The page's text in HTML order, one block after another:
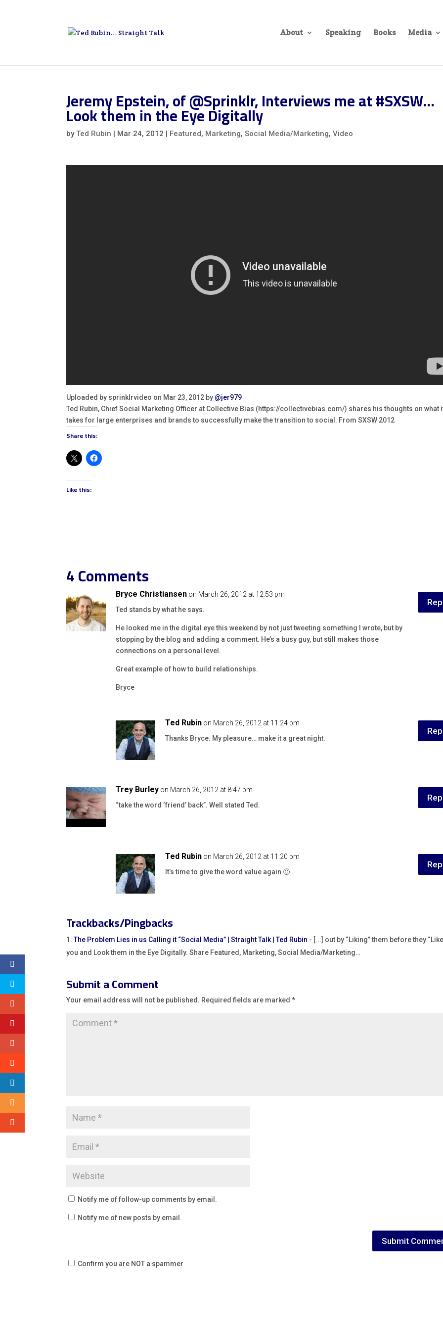
About Speaking Books Media
Jeremy Epstein, of @Sprinklr, Interviews me at #SXSW…
Look them in the Eye Digitally
byTed Rubin | Mar 24, 2012 | Featured, Marketing,Social Media/Marketing,Video
Uploaded by sprinklrvideo on Mar 23, 2012 by @jer979
Ted Rubin, Chief Social Marketing Officer at Collective Bias (https://collectivebias.com/) shares his thoughts on what
takes for large enterprises and brands to successfully make the transition to social. From SXSW 2012
Share this:
Like this:
4 Comments
Bryce Christiansen on March 26, 2012 at 12:53 pm
Ted stands by what he says.
He looked me in the digital eye this weekend by not just tweeting something I wrote, but by
stopping by the blog and adding a comment. He’s a busy guy, but still makes those
connections on a personal level.
Great example of how to build relationships.
Bryce
Ted Rubin on March 26, 2012 at 11:24 pm
Thanks Bryce. My pleasure… make it a great night.
Trey Burley on March 26, 2012 at 8:47 pm
“take the word ‘friend’ back”. Well stated Ted.
Ted Rubin on March 26, 2012 at 11:20 pm
It’s time to give the word value again 🙂
Trackbacks/Pingbacks
The Problem Lies in us Calling it “Social Media” | Straight Talk | Ted Rubin - [...] out by “Liking” them before they
you and Look them in the Eye Digitally. Share Featured, Marketing, Social Media/Marketing…
Submit a Comment
Your email address will not be published. Required fields are marked*
Notify me of follow-up comments by email.
Notify me of new posts by email.
Confirm you are NOT a spammer